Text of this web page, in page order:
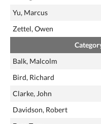
Yu, Marcus
Zettel, Owen
Balk, Malcolm
Bird, Richard
Clarke, John
Davidson, Robert